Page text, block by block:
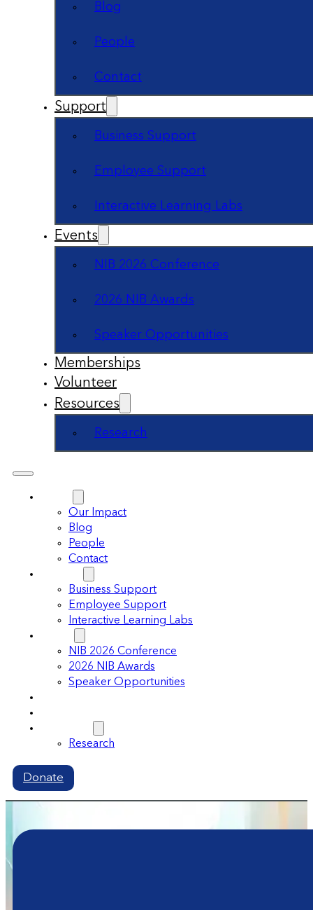
Blog
People
Contact
Support
Business Support
Employee Support
Interactive Learning Labs
Events
NIB 2026 Conference
2026 NIB Awards
Speaker Opportunities
Memberships
Volunteer
Resources
Research
Our Impact
Blog
People
Contact
Business Support
Employee Support
Interactive Learning Labs
NIB 2026 Conference
2026 NIB Awards
Speaker Opportunities
Research
Donate